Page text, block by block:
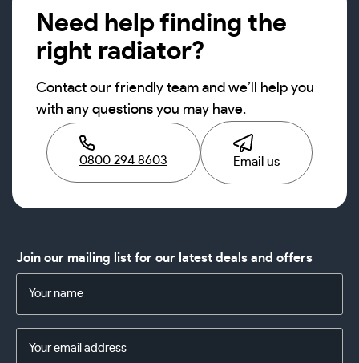
Need help finding the
right radiator?
Contact our friendly team and we’ll help you
with any questions you may have.
0800 294 8603 Email us
Join our mailing list for our latest deals and offers
Address